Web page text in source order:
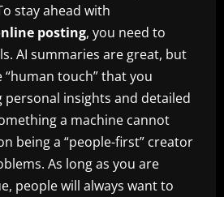
stay ahead with
posting, you need to
AI summaries are great, but
touch” that you
personal insights and detailed
a machine cannot
being a “people-first” creator
As long as you are
people will always want to